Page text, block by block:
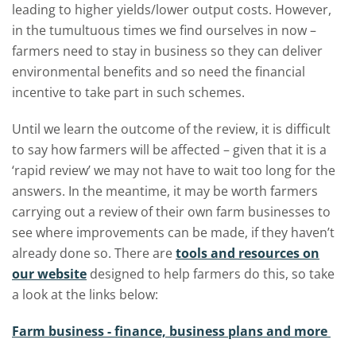
leading to higher yields/lower output costs. However,
in the tumultuous times we find ourselves in now –
farmers need to stay in business so they can deliver
environmental benefits and so need the financial
incentive to take part in such schemes.
Until we learn the outcome of the review, it is difficult
to say how farmers will be affected – given that it is a
‘rapid review’ we may not have to wait too long for the
answers. In the meantime, it may be worth farmers
carrying out a review of their own farm businesses to
see where improvements can be made, if they haven’t
already done so. There aretools and resources on
our website designed to help farmers do this, so take
a look at the links below:
Farm business - finance, business plans and more